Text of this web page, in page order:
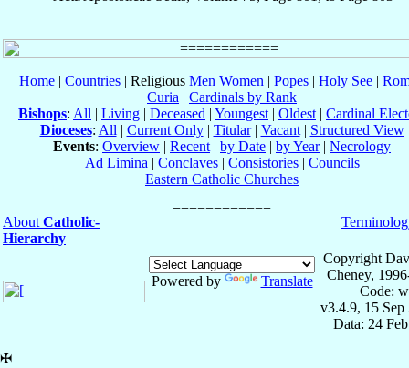
Home | Countries | Religious Men Women | Popes | Holy See |
Curia | Cardinals by Rank
Bishops: All | Living | Deceased | Youngest | Oldest | Cardinal
Dioceses: All | Current Only| Titular| Vacant| Structured View
Events: Overview | Recent | by Date | by Year| Necrology
Ad Limina | Conclaves| Consistories| Councils
Eastern Catholic Churches
About Catholic-
Hierarchy
Powered by Translate
Copyright
Cheney,
Code:
v3.4.9, 15 Sep
Data: 24
✠